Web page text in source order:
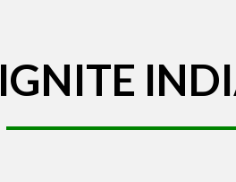
IGNITE